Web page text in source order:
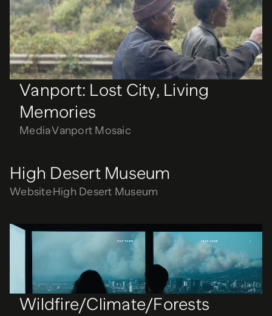
Vanport: Lost City, Living
Memories
MediaVanport Mosaic
Vanport: Lost City, Living
Memories
MediaVanport Mosaic
High Desert Museum
WebsiteHigh Desert Museum
Wildfire/Climate/Forests
ExhibitionWorld Forestry Center
Wildfire/Climate/Forests